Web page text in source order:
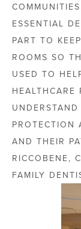
ESSENTIAL
PART TO
ROOMS SO
USED TO
HEALTHCARE
PROTECTION
AND THEIR
RICCOBENE,
FAMILY